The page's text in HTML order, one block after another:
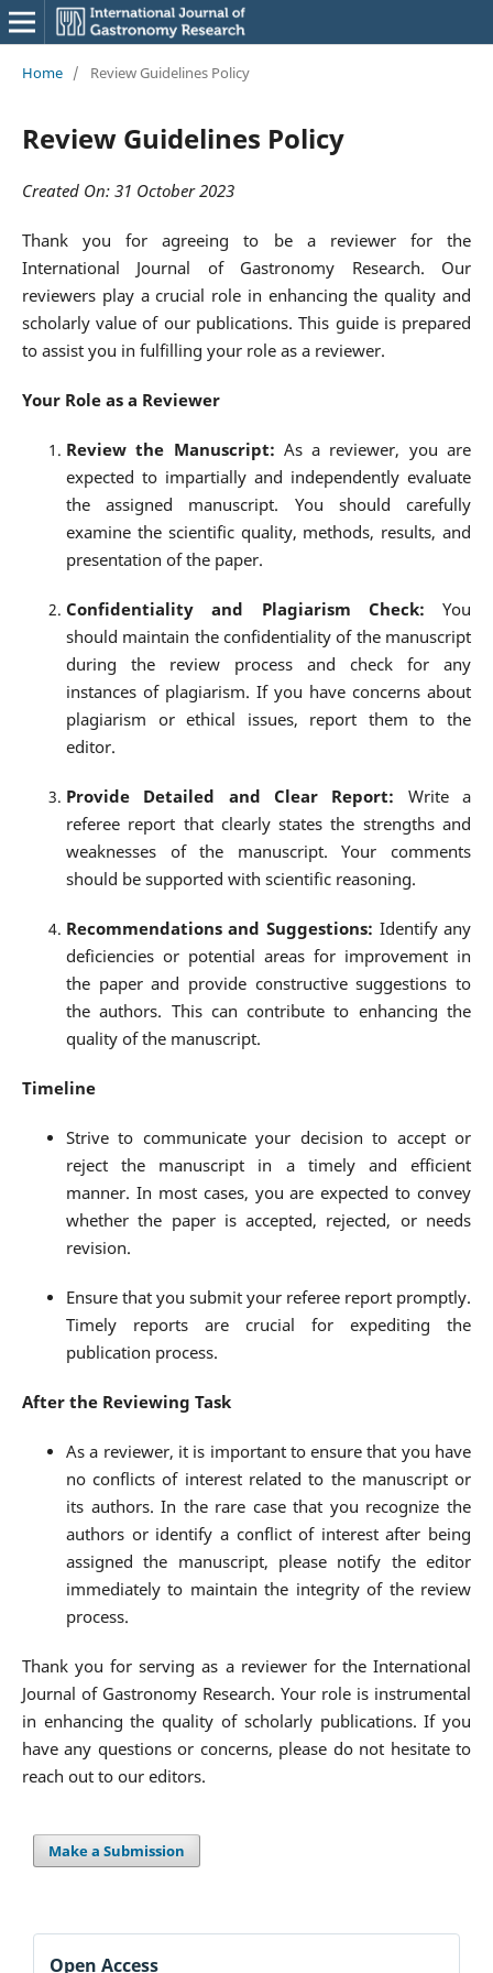
Home / Review Guidelines Policy
Review Guidelines Policy
Created On: 31 October 2023
Thank you for agreeing to be a reviewer for the
International Journal of Gastronomy Research. Our
reviewers play a crucial role in enhancing the quality and
scholarly value of our publications. This guide is prepared
to assist you in fulfilling your role as a reviewer.
Your Role as a Reviewer
Review the Manuscript: As a reviewer, you are
expected to impartially and independently evaluate
the assigned manuscript. You should carefully
examine the scientific quality, methods, results, and
presentation of the paper.
Confidentiality and Plagiarism Check: You
should maintain the confidentiality of the manuscript
during the review process and check for any
instances of plagiarism. If you have concerns about
plagiarism or ethical issues, report them to the
editor.
Provide Detailed and Clear Report: Write a
referee report that clearly states the strengths and
weaknesses of the manuscript. Your comments
should be supported with scientific reasoning.
Recommendations and Suggestions: Identify any
deficiencies or potential areas for improvement in
the paper and provide constructive suggestions to
the authors. This can contribute to enhancing the
quality of the manuscript.
Timeline
Strive to communicate your decision to accept or
reject the manuscript in a timely and efficient
manner. In most cases, you are expected to convey
whether the paper is accepted, rejected, or needs
revision.
Ensure that you submit your referee report promptly.
Timely reports are crucial for expediting the
publication process.
After the Reviewing Task
As a reviewer, it is important to ensure that you have
no conflicts of interest related to the manuscript or
its authors. In the rare case that you recognize the
authors or identify a conflict of interest after being
assigned the manuscript, please notify the editor
immediately to maintain the integrity of the review
process.
Thank you for serving as a reviewer for the International
Journal of Gastronomy Research. Your role is instrumental
in enhancing the quality of scholarly publications. If you
have any questions or concerns, please do not hesitate to
reach out to our editors.
Make a Submission
Open Access